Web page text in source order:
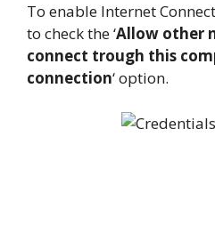
To enable Internet
to check the ‘Allow other
connect trough this
connection‘ option.